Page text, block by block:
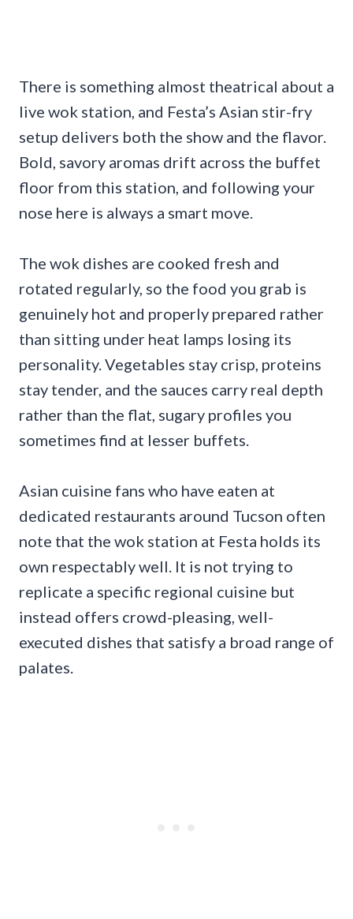
There is something almost theatrical about a
live wok station, and Festa’s Asian stir-fry
setup delivers both the show and the flavor.
Bold, savory aromas drift across the buffet
floor from this station, and following your
nose here is always a smart move.
The wok dishes are cooked fresh and
rotated regularly, so the food you grab is
genuinely hot and properly prepared rather
than sitting under heat lamps losing its
personality. Vegetables stay crisp, proteins
stay tender, and the sauces carry real depth
rather than the flat, sugary profiles you
sometimes find at lesser buffets.
Asian cuisine fans who have eaten at
dedicated restaurants around Tucson often
note that the wok station at Festa holds its
own respectably well. It is not trying to
replicate a specific regional cuisine but
instead offers crowd-pleasing, well-
executed dishes that satisfy a broad range of
palates.